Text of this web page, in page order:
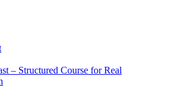
– Structured Course for Real